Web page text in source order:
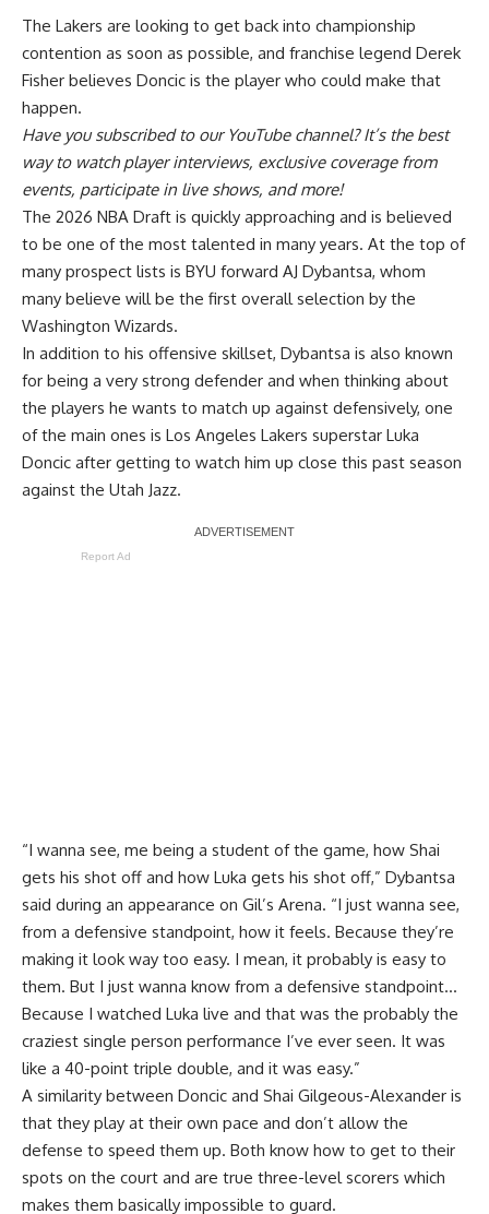
The Lakers are looking to get back into championship
contention as soon as possible, and franchise legend Derek
Fisher believes Doncic is the player who could make that
happen.
Have yousubscribed to our YouTube channel? It’s the best
way to watch player interviews, exclusive coverage from
events, participate in live shows, and more!
The 2026 NBA Draft is quickly approaching and is believed
to be one of the most talented in many years. At the top of
many prospect lists is BYU forward AJ Dybantsa, whom
many believe will be the first overall selection by the
Washington Wizards.
In addition to his offensive skillset, Dybantsa is also known
for being a very strong defender and when thinking about
the players he wants to match up against defensively, one
of the main ones is Los Angeles Lakers superstar Luka
Doncic after getting to watch him up close this past season
against the Utah Jazz.
Report Ad
“I wanna see, me being a student of the game, how Shai
gets his shot off and how Luka gets his shot off,” Dybantsa
said during an appearance on Gil’s Arena. “I just wanna see,
from a defensive standpoint, how it feels. Because they’re
making it look way too easy. I mean, it probably is easy to
them. But I just wanna know from a defensive standpoint…
Because I watched Luka live and that was the probably the
craziest single person performance I’ve ever seen. It was
like a 40-point triple double, and it was easy.”
A similarity between Doncic and Shai Gilgeous-Alexander is
that they play at their own pace and don’t allow the
defense to speed them up. Both know how to get to their
spots on the court and are true three-level scorers which
makes them basically impossible to guard.